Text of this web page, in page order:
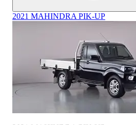
2021 MAHINDRA PIK-UP